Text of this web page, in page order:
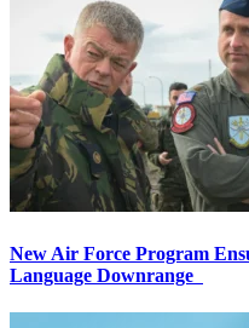
New Air Force Program
Language Downrange